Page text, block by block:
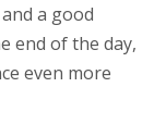
a good
end of the day,
even more